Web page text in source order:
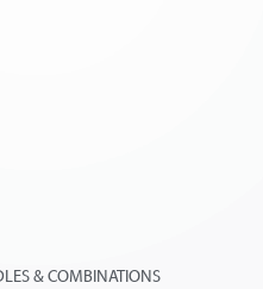
& COMBINATIONS